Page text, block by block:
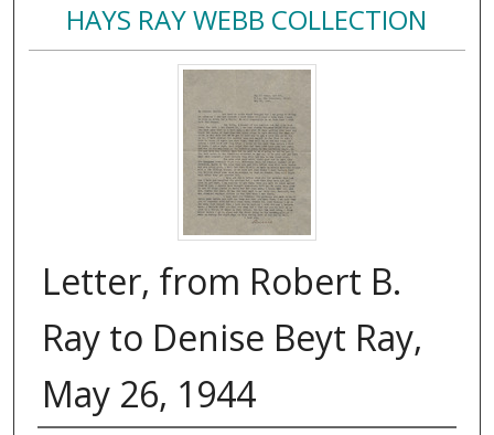
HAYS RAY WEBB COLLECTION
Letter, from Robert B.
Ray to Denise Beyt Ray,
May 26, 1944